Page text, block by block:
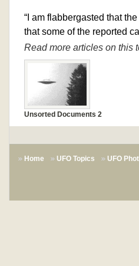
“I am flabbergasted that
that some of the reported
Read more articles on this
Unsorted Documents 2
Home UFO Topics UFO